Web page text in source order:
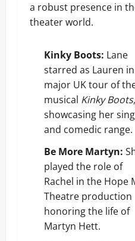
a robust presence in
theater world.
Kinky Boots: Lane
starred as Lauren
major UK tour of
musical Kinky Boots,
showcasing her
and comedic range.
Be More Martyn:
played the role of
Rachel in the Hope
Theatre production
honoring the life of
Martyn Hett.